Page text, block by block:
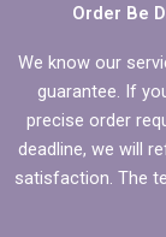
Order Be
We know our
guarantee. If
precise order
deadline, we will
satisfaction. The